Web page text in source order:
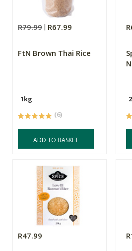
R79.99 R67.99
FtN Brown Thai Rice
1kg
(6)
ADD TO BASKET
R47.99